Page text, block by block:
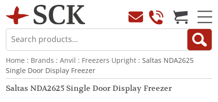
Home : Brands : Anvil : Freezers Upright : Saltas NDA2625
Single Door Display Freezer
Saltas NDA2625 Single Door Display Freezer